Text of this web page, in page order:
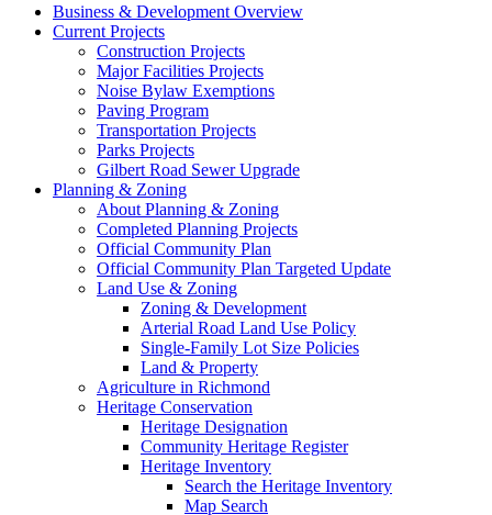
Business & Development Overview
Current Projects
Construction Projects
Major Facilities Projects
Noise Bylaw Exemptions
Paving Program
Transportation Projects
Parks Projects
Gilbert Road Sewer Upgrade
Planning & Zoning
About Planning & Zoning
Completed Planning Projects
Official Community Plan
Official Community Plan Targeted Update
Land Use & Zoning
Zoning & Development
Arterial Road Land Use Policy
Single-Family Lot Size Policies
Land & Property
Agriculture in Richmond
Heritage Conservation
Heritage Designation
Community Heritage Register
Heritage Inventory
Search the Heritage Inventory
Map Search